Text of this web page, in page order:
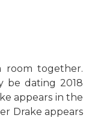
room together.
be dating 2018
appears in the
Drake appears